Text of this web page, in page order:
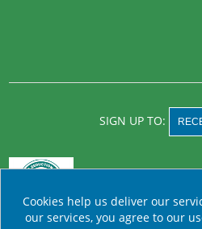
SIGN UP TO:
Cookies help us deliver our
our services, you agree to our